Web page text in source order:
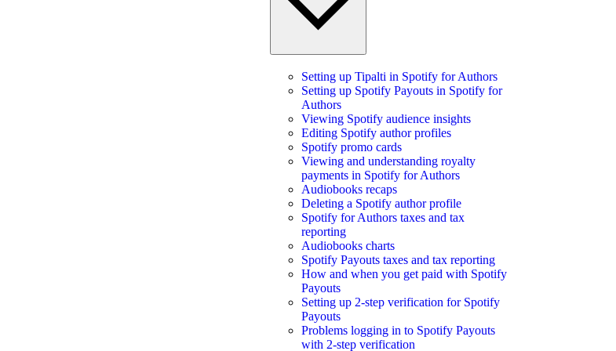
Setting up Tipalti in Spotify for Authors
Setting up Spotify Payouts in Spotify for
Authors
Viewing Spotify audience insights
Editing Spotify author profiles
Spotify promo cards
Viewing and understanding royalty
payments in Spotify for Authors
Audiobooks recaps
Deleting a Spotify author profile
Spotify for Authors taxes and tax
reporting
Audiobooks charts
Spotify Payouts taxes and tax reporting
How and when you get paid with Spotify
Payouts
Setting up 2-step verification for Spotify
Payouts
Problems logging in to Spotify Payouts
with 2-step verification